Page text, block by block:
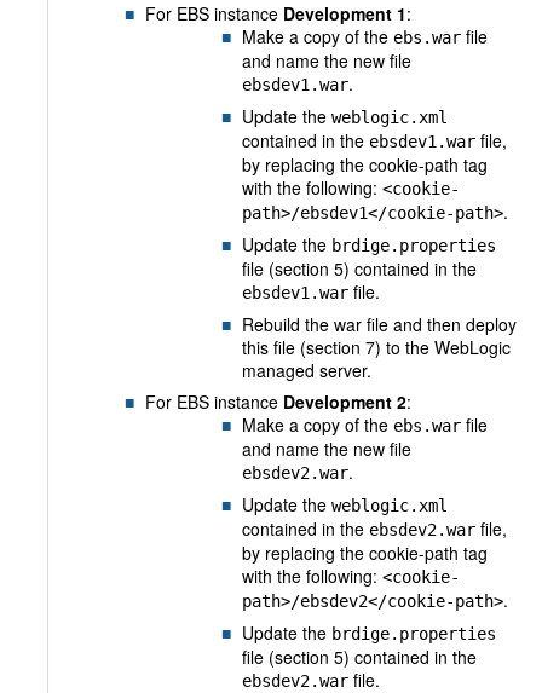
For EBS instance Development 1:
Make a copy of the ebs.war file
and name the new file
ebsdev1.war.
Update the weblogic.xml
contained in the ebsdev1.war file,
by replacing the cookie-path tag
with the following: <cookie-
path>/ebsdev1</cookie-path>.
Update the brdige.properties
file (section 5) contained in the
ebsdev1.war file.
Rebuild the war file and then deploy
this file (section 7) to the WebLogic
managed server.
For EBS instance Development 2:
Make a copy of the ebs.war file
and name the new file
ebsdev2.war.
Update the weblogic.xml
contained in the ebsdev2.war file,
by replacing the cookie-path tag
with the following: <cookie-
path>/ebsdev2</cookie-path>.
Update the brdige.properties
file (section 5) contained in the
ebsdev2.war file.